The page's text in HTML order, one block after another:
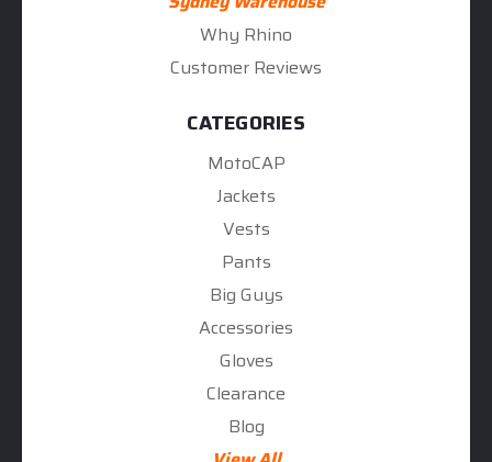
Why Rhino
Customer Reviews
CATEGORIES
MotoCAP
Jackets
Vests
Pants
Big Guys
Accessories
Gloves
Clearance
Blog